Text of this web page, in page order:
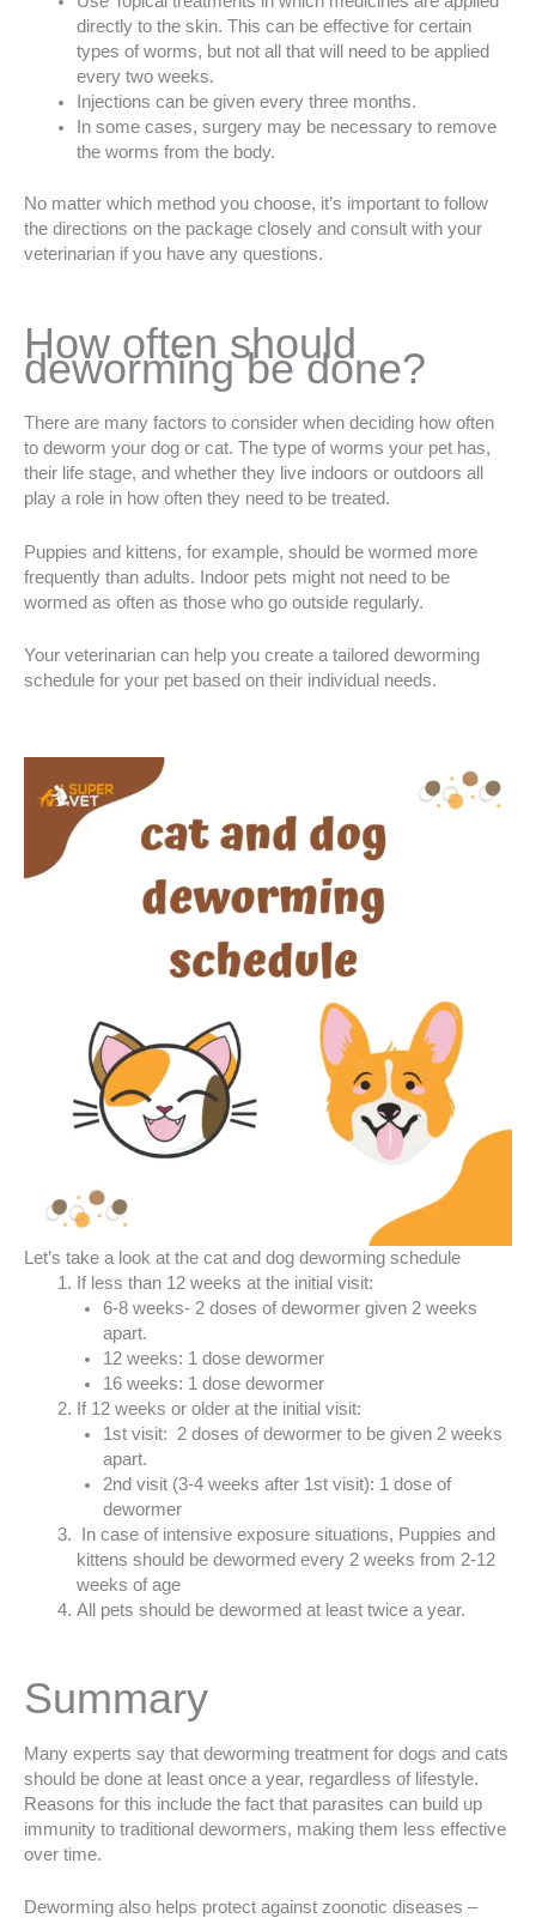
directly to the skin. This can be effective for certain
types of worms, but not all that will need to be applied
every two weeks.
Injections can be given every three months.
In some cases, surgery may be necessary to remove
the worms from the body.
No matter which method you choose, it’s important to follow
the directions on the package closely and consult with your
veterinarian if you have any questions.
How often should
deworming be done?
There are many factors to consider when deciding how often
to deworm your dog or cat. The type of worms your pet has,
their life stage, and whether they live indoors or outdoors all
play a role in how often they need to be treated.
Puppies and kittens, for example, should be wormed more
frequently than adults. Indoor pets might not need to be
wormed as often as those who go outside regularly.
Your veterinarian can help you create a tailored deworming
schedule for your pet based on their individual needs.
Let’s take a look at the cat and dog deworming schedule
If less than 12 weeks at the initial visit:
6-8 weeks- 2 doses of dewormer given 2 weeks
apart.
12 weeks: 1 dose dewormer
16 weeks: 1 dose dewormer
If 12 weeks or older at the initial visit:
1st visit: 2 doses of dewormer to be given 2 weeks
apart.
2nd visit (3-4 weeks after 1st visit): 1 dose of
dewormer
In case of intensive exposure situations, Puppies and
kittens should be dewormed every 2 weeks from 2-12
weeks of age
All pets should be dewormed at least twice a year.
Summary
Many experts say that deworming treatment for dogs and cats
should be done at least once a year, regardless of lifestyle.
Reasons for this include the fact that parasites can build up
immunity to traditional dewormers, making them less effective
over time.
Deworming also helps protect against zoonotic diseases –